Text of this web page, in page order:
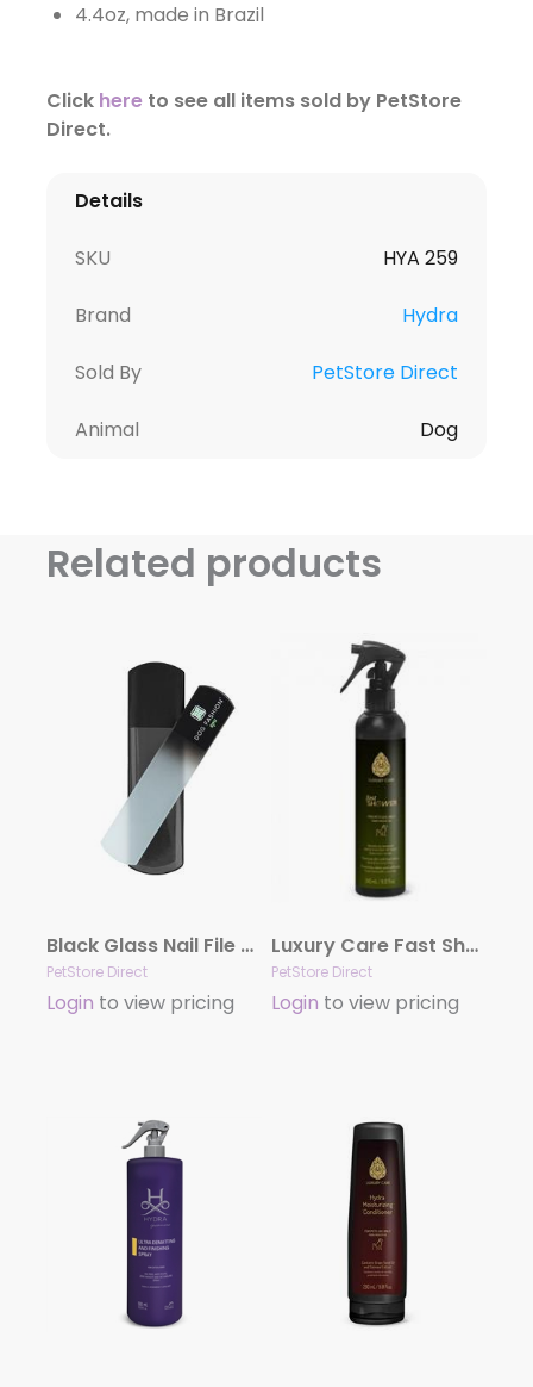
4.4oz, made in Brazil
Click hereto see all items sold by PetStore
Direct.
Details
SKU HYA 259
Brand Hydra
Sold By PetStore Direct
Animal Dog
Related products
Black Glass Nail File by Dog Fashion Spa
PetStore Direct
Login to view pricing
Luxury Care Fast Shower by Hydra
PetStore Direct
Login to view pricing